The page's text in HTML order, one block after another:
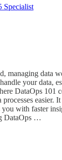
Specialist
managing data
your data,
DataOps 101
easier.
with faster
DataOps …